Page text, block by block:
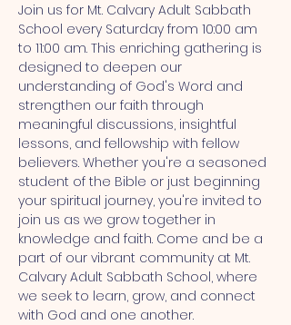
Join us for Mt. Calvary Adult Sabbath
School every Saturday from 10:00 am
to 11:00 am. This enriching gathering is
designed to deepen our
understanding of God's Word and
strengthen our faith through
meaningful discussions, insightful
lessons, and fellowship with fellow
believers. Whether you're a seasoned
student of the Bible or just beginning
your spiritual journey, you're invited to
join us as we grow together in
knowledge and faith. Come and be a
part of our vibrant community at Mt.
Calvary Adult Sabbath School, where
we seek to learn, grow, and connect
with God and one another.